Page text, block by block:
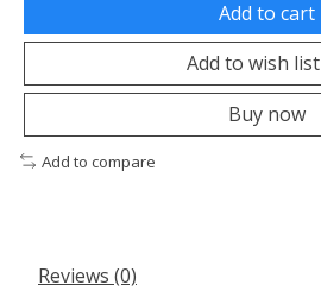
Add to cart
Add to wish list
Buy now
Add to compare
Reviews (0)